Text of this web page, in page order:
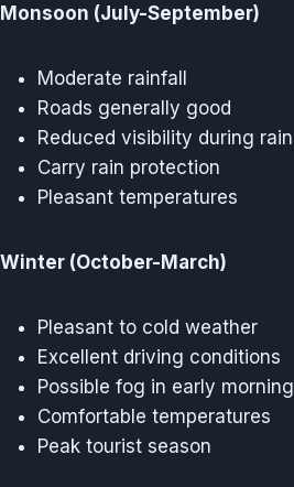
Monsoon (July-September)
Moderate rainfall
Roads generally good
Reduced visibility during rain
Carry rain protection
Pleasant temperatures
Winter (October-March)
Pleasant to cold weather
Excellent driving conditions
Possible fog in early morning
Comfortable temperatures
Peak tourist season